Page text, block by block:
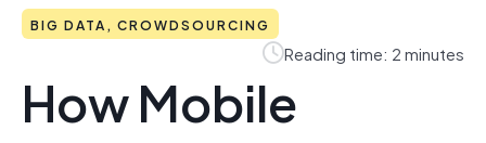
BIG DATA, CROWDSOURCING
Reading time: 2 minutes
How Mobile